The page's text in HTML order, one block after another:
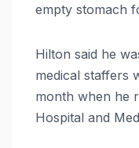
empty stomach
Hilton said he
medical staffers
month when he
Hospital and